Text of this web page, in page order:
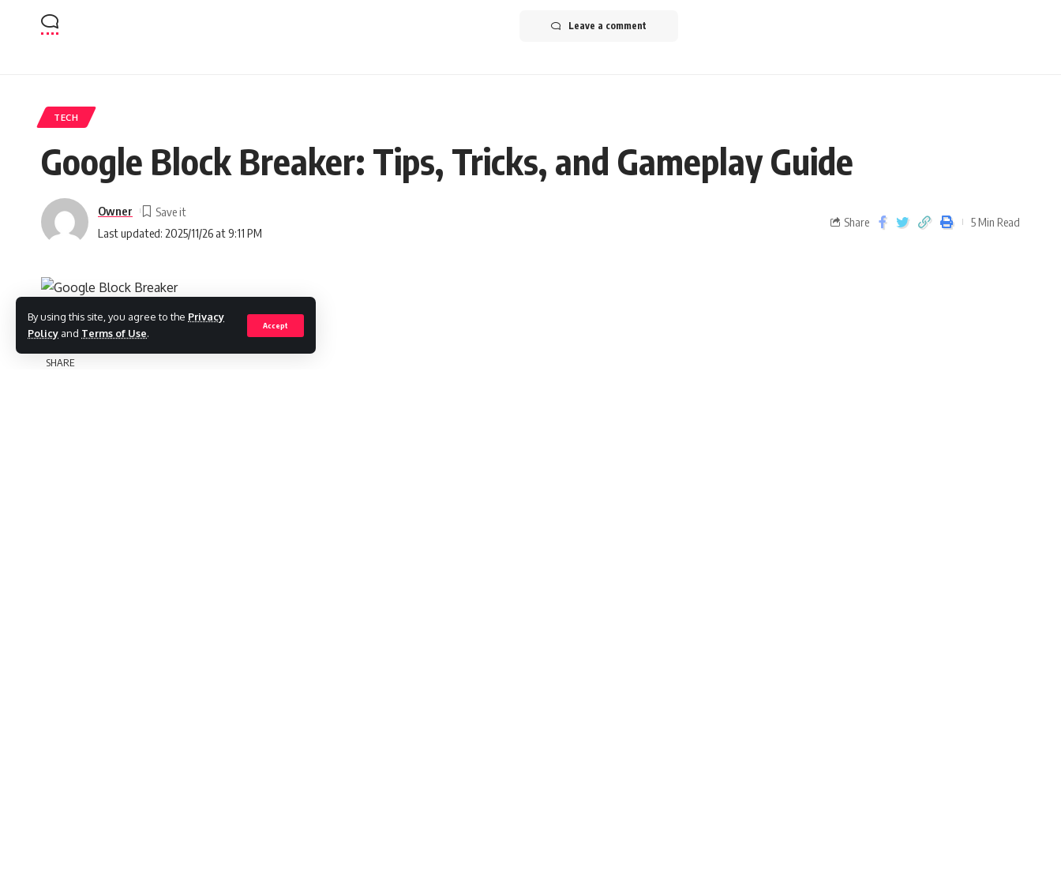
By using this site, you agree to the Privacy
Policy and Terms of Use.
Accept
Leave a comment
TECH
Google Block Breaker: Tips, Tricks, and Gameplay Guide
Last updated: 2025/11/26 at 9:11 PM
Owner
Share 5 Min Read
SHARE
Introduction